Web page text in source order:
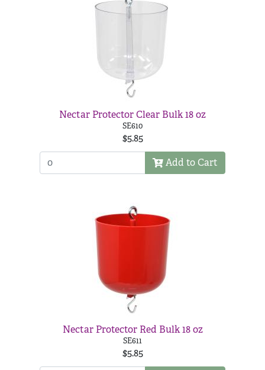
Nectar Protector Clear Bulk 18 oz
SE610
$5.85
Add to Cart
Nectar Protector Red Bulk 18 oz
SE611
$5.85